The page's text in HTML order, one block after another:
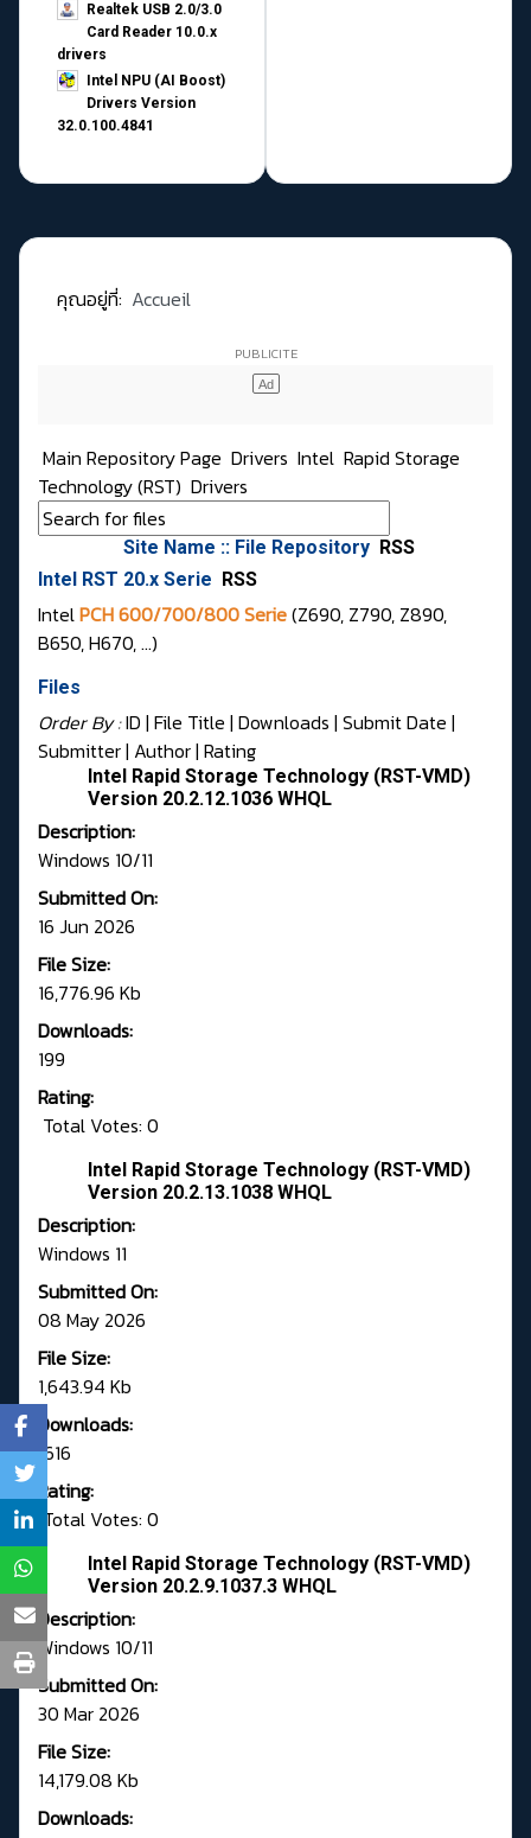
Realtek USB 2.0/3.0
Card Reader 10.0.x
drivers
Intel NPU (AI Boost)
Drivers Version
32.0.100.4841
คุณอยู่ที่: Accueil
Main Repository Page Drivers Intel Rapid Storage
Technology (RST) Drivers
Site Name :: File Repository RSS
Intel RST 20.x Serie
RSS
IntelPCH 600/700/800 Serie(Z690, Z790, Z890,
B650, H670, …)
Files
Order By :ID | File Title | Downloads | Submit Date |
Submitter| Author| Rating
Intel Rapid Storage Technology (RST-VMD)
Version 20.2.12.1036 WHQL
Description:
Windows 10/11
Submitted On:
16 Jun 2026
File Size:
16,776.96 Kb
Downloads:
199
Rating:
Total Votes: 0
Intel Rapid Storage Technology (RST-VMD)
Version 20.2.13.1038 WHQL
Description:
Windows 11
Submitted On:
08 May 2026
File Size:
1,643.94 Kb
Downloads:
1616
Rating:
Total Votes: 0
Intel Rapid Storage Technology (RST-VMD)
Version 20.2.9.1037.3 WHQL
Description:
Windows 10/11
Submitted On:
30 Mar 2026
File Size:
14,179.08 Kb
Downloads: